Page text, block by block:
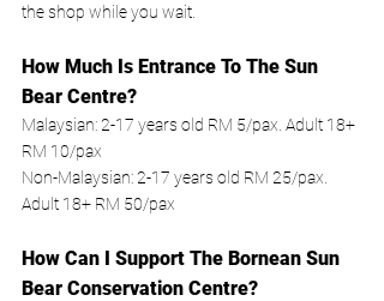
the shop while you wait.
How Much Is Entrance To The Sun
Bear Centre?
Malaysian: 2-17 years old RM 5/pax. Adult 18+
RM 10/pax
Non-Malaysian: 2-17 years old RM 25/pax.
Adult 18+ RM 50/pax
How Can I Support The Bornean Sun
Bear Conservation Centre?